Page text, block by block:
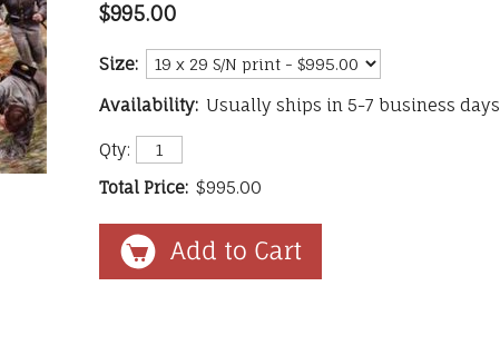
$995.00
Size:
Availability: Usually ships in 5-7 business days
Qty:
Total Price: $995.00